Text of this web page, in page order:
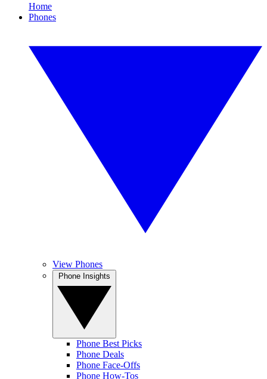
Home
Phones
View Phones
Phone Best Picks
Phone Deals
Phone Face-Offs
Phone How-Tos